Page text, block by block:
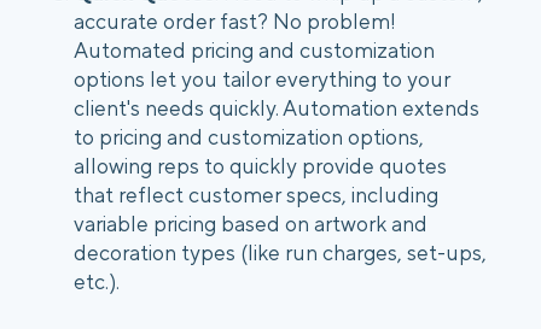
accurate order fast? No problem!
Automated pricing and customization
options let you tailor everything to your
client's needs quickly. Automation extends
to pricing and customization options,
allowing reps to quickly provide quotes
that reflect customer specs, including
variable pricing based on artwork and
decoration types (like run charges, set-ups,
etc.).